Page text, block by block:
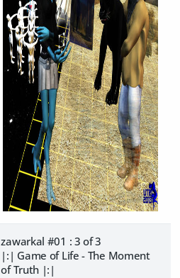
zawarkal #01 : 3 of 3
|:| Game of Life - The Moment
of Truth |:|